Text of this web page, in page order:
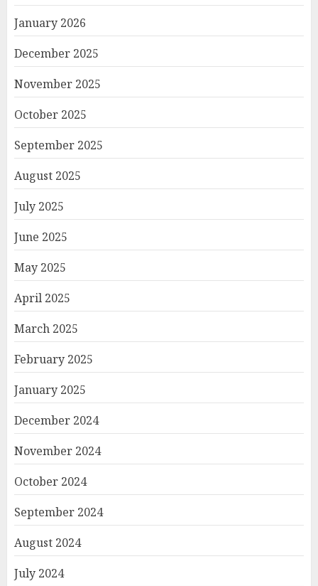
January 2026
December 2025
November 2025
October 2025
September 2025
August 2025
July 2025
June 2025
May 2025
April 2025
March 2025
February 2025
January 2025
December 2024
November 2024
October 2024
September 2024
August 2024
July 2024